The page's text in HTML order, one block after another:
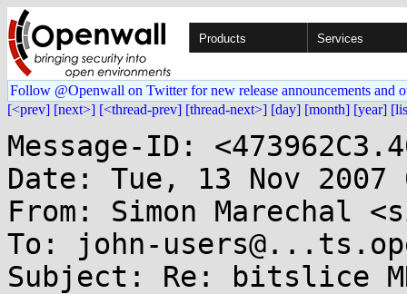
Products Services
Follow @Openwall on Twitter for new release announcements and
[<prev] [next>] [<thread-prev] [thread-next>] [day] [month] [year]
Message-ID:
Date: Tue, 13 Nov 2007
From: Simon Marechal
To: john-
Subject: Re: bitslice